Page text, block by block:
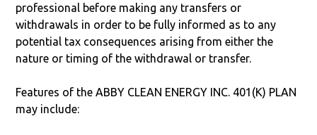
professional before making any transfers or
withdrawals in order to be fully informed as to any
potential tax consequences arising from either the
nature or timing of the withdrawal or transfer.
Features of the ABBY CLEAN ENERGY INC. 401(K) PLAN
may include: